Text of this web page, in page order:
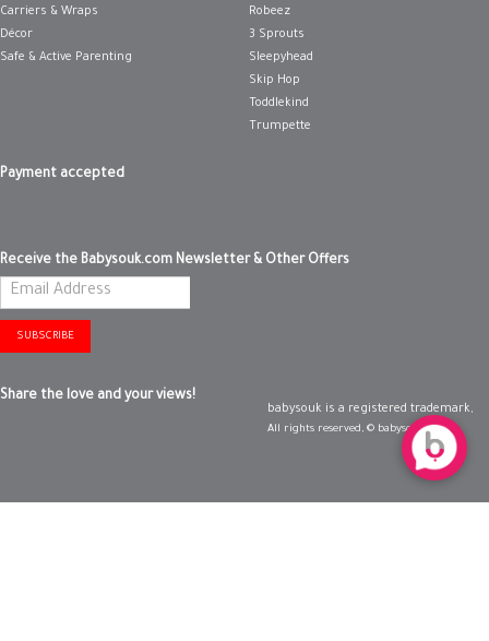
Carriers & Wraps
Décor
Safe & Active Parenting
Robeez
3 Sprouts
Sleepyhead
Skip Hop
Toddlekind
Trumpette
Payment accepted
Receive the Babysouk.com Newsletter & Other Offers
SUBSCRIBE
Share the love and your views!
babysouk is a registered trademark,
All rights reserved, © babysouk 2019